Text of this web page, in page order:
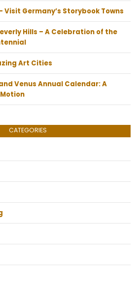
Visit Germany’s Storybook Towns
Hills – A Celebration of the
Art Cities
Venus Annual Calendar: A
CATEGORIES